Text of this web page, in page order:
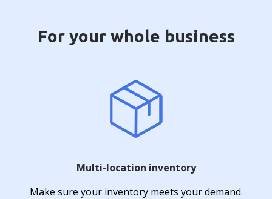
For your whole business
Multi-location inventory
Make sure your inventory meets your demand.